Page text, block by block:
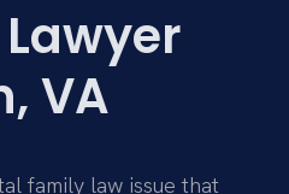
VA
family law issue that